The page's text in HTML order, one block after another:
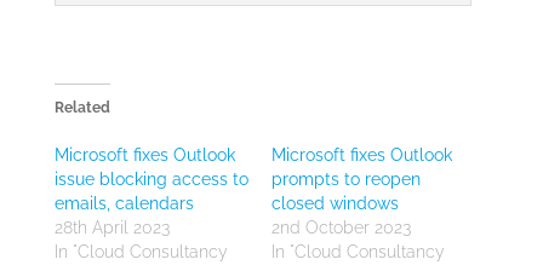
Related
Microsoft fixes Outlook
issue blocking access to
emails, calendars
28th April 2023
In "Cloud Consultancy
Microsoft fixes Outlook
prompts to reopen
closed windows
2nd October 2023
In "Cloud Consultancy